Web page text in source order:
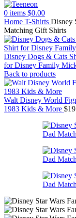
0 items $0.00
Home T-Shirts Disney
Matching Gift Shirts
Disney Dogs & Cats
for Disney Family
Back to products
Walt Disney World
1983 Kids & More $